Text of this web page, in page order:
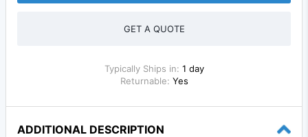
GET A QUOTE
Typically Ships in: 1 day
Returnable: Yes
ADDITIONAL DESCRIPTION